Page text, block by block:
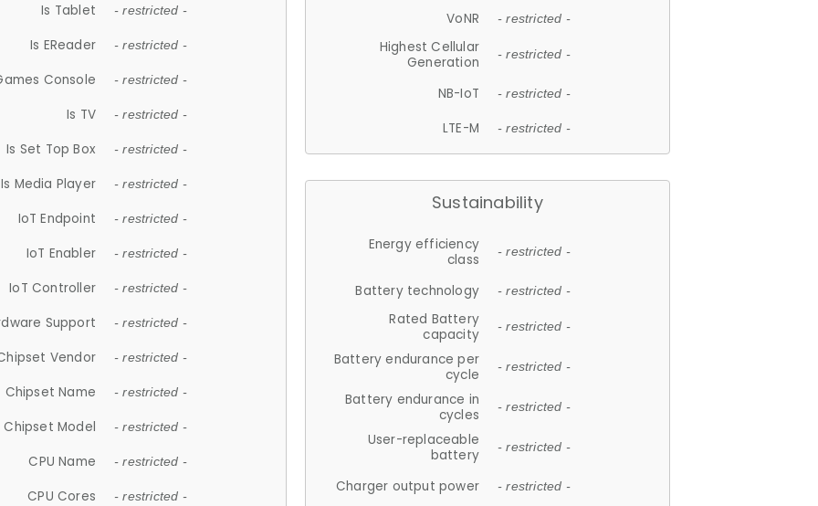
Is Tablet - restricted -
Is EReader - restricted -
Console - restricted -
Is TV - restricted -
Is Set Top Box - restricted -
Is Media Player - restricted -
IoT Endpoint - restricted -
IoT Enabler - restricted -
IoT Controller - restricted -
Support - restricted -
Vendor - restricted -
Chipset Name - restricted -
Chipset Model - restricted -
CPU Name - restricted -
CPU Cores - restricted -
VoNR - restricted -
Highest Cellular
Generation
- restricted -
NB-IoT - restricted -
LTE-M - restricted -
Sustainability
Energy efficiency
class
- restricted -
Battery technology - restricted -
Rated Battery
capacity
- restricted -
Battery endurance per
cycle
- restricted -
Battery endurance in
cycles
- restricted -
User-replaceable
battery
- restricted -
Charger output power - restricted -